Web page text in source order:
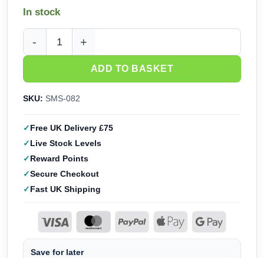
In stock
10x 1ml Disposable Pasteur Pipettes (Graduated 0.25ml)
ADD TO BASKET
SKU: SMS-082
Free UK Delivery £75
Live Stock Levels
Reward Points
Secure Checkout
Fast UK Shipping
Save for later